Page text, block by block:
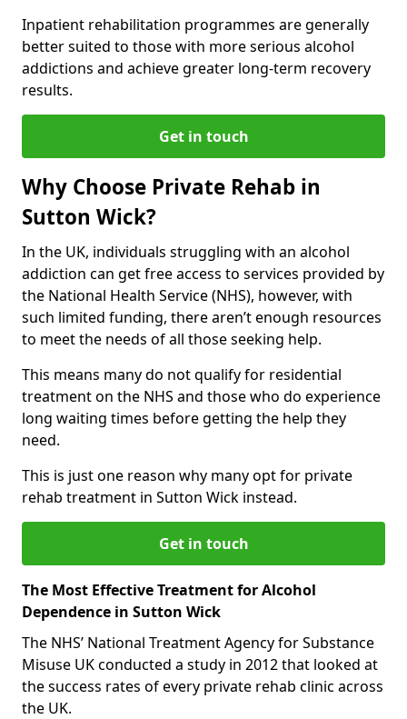
Inpatient rehabilitation programmes are generally
better suited to those with more serious alcohol
addictions and achieve greater long-term recovery
results.
Get in touch
Why Choose Private Rehab in
Sutton Wick?
In the UK, individuals struggling with an alcohol
addiction can get free access to services provided by
the National Health Service (NHS), however, with
such limited funding, there aren’t enough resources
to meet the needs of all those seeking help.
This means many do not qualify for residential
treatment on the NHS and those who do experience
long waiting times before getting the help they
need.
This is just one reason why many opt for private
rehab treatment in Sutton Wick instead.
Get in touch
The Most Effective Treatment for Alcohol
Dependence in Sutton Wick
The NHS’ National Treatment Agency for Substance
Misuse UK conducted a study in 2012 that looked at
the success rates of every private rehab clinic across
the UK.